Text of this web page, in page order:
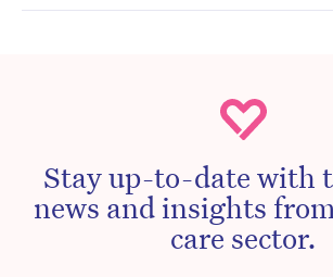
Stay up-to-date with
news and insights
care sector.